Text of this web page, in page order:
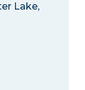
Lake,